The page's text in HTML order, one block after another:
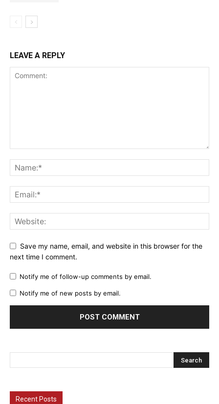
LEAVE A REPLY
Save my name, email, and website in this browser for the
next time I comment.
Notify me of follow-up comments by email.
Notify me of new posts by email.
Recent Posts